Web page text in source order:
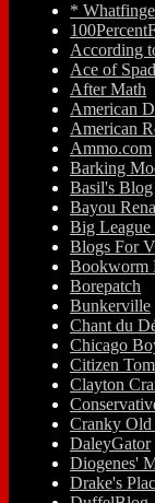
*
According
Ace of
After Math
American
American
Ammo.com
Barking
Basil's Blog
Bayou
Big League
Blogs For
Bookworm
Borepatch
Bunkerville
Chant du
Chicago
Citizen Tom
Clayton
Cranky Old
DaleyGator
Diogenes'
Drake's